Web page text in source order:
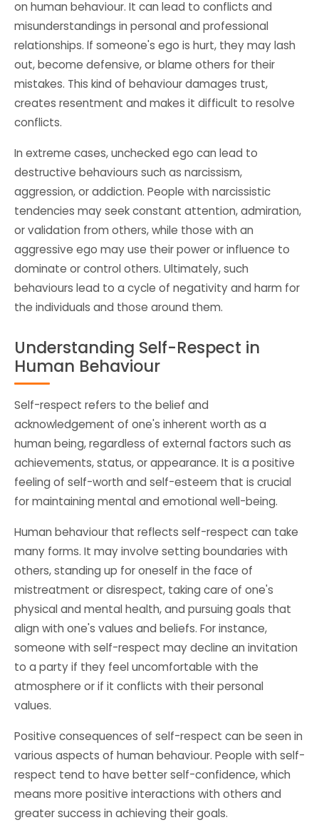
on human behaviour. It can lead to conflicts and
misunderstandings in personal and professional
relationships. If someone's ego is hurt, they may lash
out, become defensive, or blame others for their
mistakes. This kind of behaviour damages trust,
creates resentment and makes it difficult to resolve
conflicts.
In extreme cases, unchecked ego can lead to
destructive behaviours such as narcissism,
aggression, or addiction. People with narcissistic
tendencies may seek constant attention, admiration,
or validation from others, while those with an
aggressive ego may use their power or influence to
dominate or control others. Ultimately, such
behaviours lead to a cycle of negativity and harm for
the individuals and those around them.
Understanding Self-Respect in
Human Behaviour
Self-respect refers to the belief and
acknowledgement of one's inherent worth as a
human being, regardless of external factors such as
achievements, status, or appearance. It is a positive
feeling of self-worth and self-esteem that is crucial
for maintaining mental and emotional well-being.
Human behaviour that reflects self-respect can take
many forms. It may involve setting boundaries with
others, standing up for oneself in the face of
mistreatment or disrespect, taking care of one's
physical and mental health, and pursuing goals that
align with one's values and beliefs. For instance,
someone with self-respect may decline an invitation
to a party if they feel uncomfortable with the
atmosphere or if it conflicts with their personal
values.
Positive consequences of self-respect can be seen in
various aspects of human behaviour. People with self-
respect tend to have better self-confidence, which
means more positive interactions with others and
greater success in achieving their goals.